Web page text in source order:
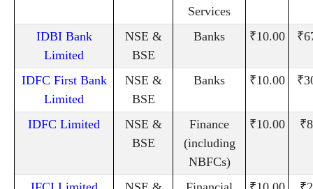
Services
IDBI Bank
Limited
NSE &
BSE
Banks ₹10.00
IDFC First Bank
Limited
NSE &
BSE
Banks ₹10.00
IDFC Limited
NSE &
BSE
Finance
(including
NBFCs)
₹10.00